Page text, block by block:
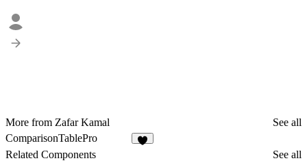
More from Zafar Kamal
See all
ComparisonTablePro
Related Components
See all